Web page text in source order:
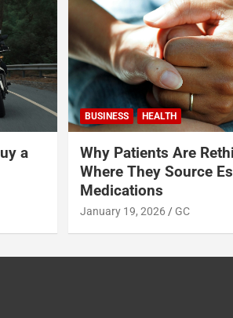
a
BUSINESS HEALTH
Why Patients Are
Where They Source
Medications
January 19, 2026 GC